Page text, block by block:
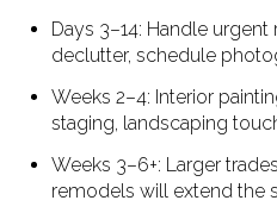
Days 3–14: Handle urgent
declutter, schedule
Weeks 2–4: Interior
staging, landscaping
Weeks 3–6+: Larger
remodels will extend the